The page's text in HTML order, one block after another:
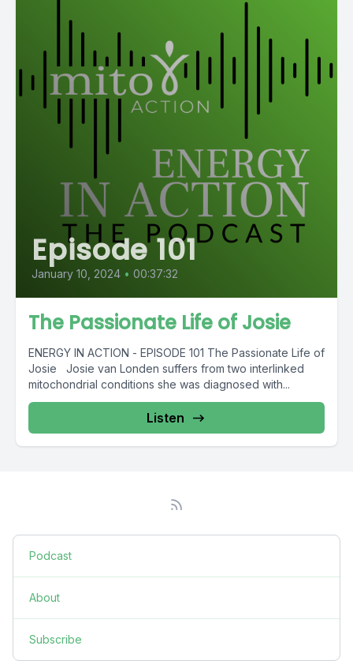
Episode 101
January 10, 2024 • 00:37:32
The Passionate Life of Josie
ENERGY IN ACTION - EPISODE 101 The Passionate Life of
Josie Josie van Londen suffers from two interlinked
mitochondrial conditions she was diagnosed with...
Listen
Podcast
About
Subscribe